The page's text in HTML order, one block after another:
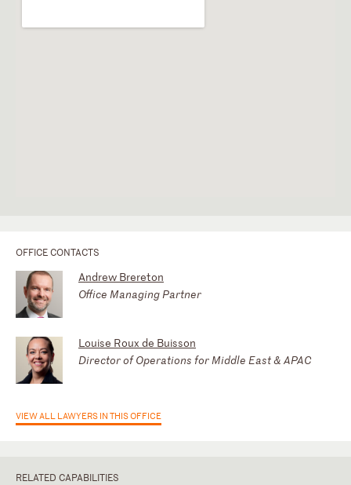
OFFICE CONTACTS
Andrew Brereton
Office Managing Partner
Louise Roux de Buisson
Director of Operations for Middle East & APAC
VIEW ALL LAWYERS IN THIS OFFICE
RELATED CAPABILITIES